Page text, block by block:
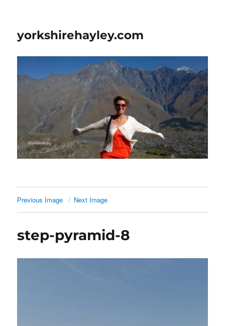
yorkshirehayley.com
Previous Image Next Image
step-pyramid-8